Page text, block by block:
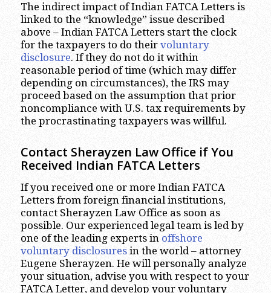
The indirect impact of Indian FATCA Letters is
linked to the “knowledge” issue described
above – Indian FATCA Letters start the clock
for the taxpayers to do their voluntary
disclosure. If they do not do it within
reasonable period of time (which may differ
depending on circumstances), the IRS may
proceed based on the assumption that prior
noncompliance with U.S. tax requirements by
the procrastinating taxpayers was willful.
Contact Sherayzen Law Office if You
Received Indian FATCA Letters
If you received one or more Indian FATCA
Letters from foreign financial institutions,
contact Sherayzen Law Office as soon as
possible. Our experienced legal team is led by
one of the leading experts in offshore
voluntary disclosuresin the world – attorney
Eugene Sherayzen. He will personally analyze
your situation, advise you with respect to your
FATCA Letter, and develop your voluntary